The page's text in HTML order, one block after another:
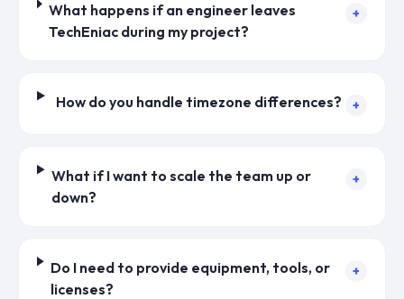
What happens if an engineer leaves
TechEniac during my project?
+
How do you handle timezone differences? +
What if I want to scale the team up or
down?
+
Do I need to provide equipment, tools, or
licenses?
+